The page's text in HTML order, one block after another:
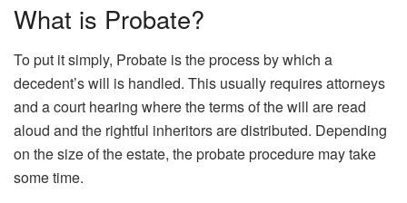
What is Probate?
To put it simply, Probate is the process by which a
decedent’s will is handled. This usually requires attorneys
and a court hearing where the terms of the will are read
aloud and the rightful inheritors are distributed. Depending
on the size of the estate, the probate procedure may take
some time.